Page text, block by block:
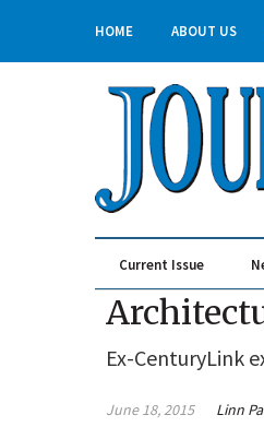
HOME ABOUT US
Current Issue
Ex-CenturyLink
June 18, 2015 Linn